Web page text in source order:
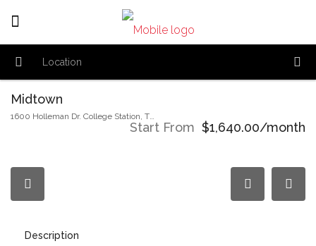
Midtown
1600 Holleman Dr. College Station, TX,77840
Start From $1,640.00/month
Description